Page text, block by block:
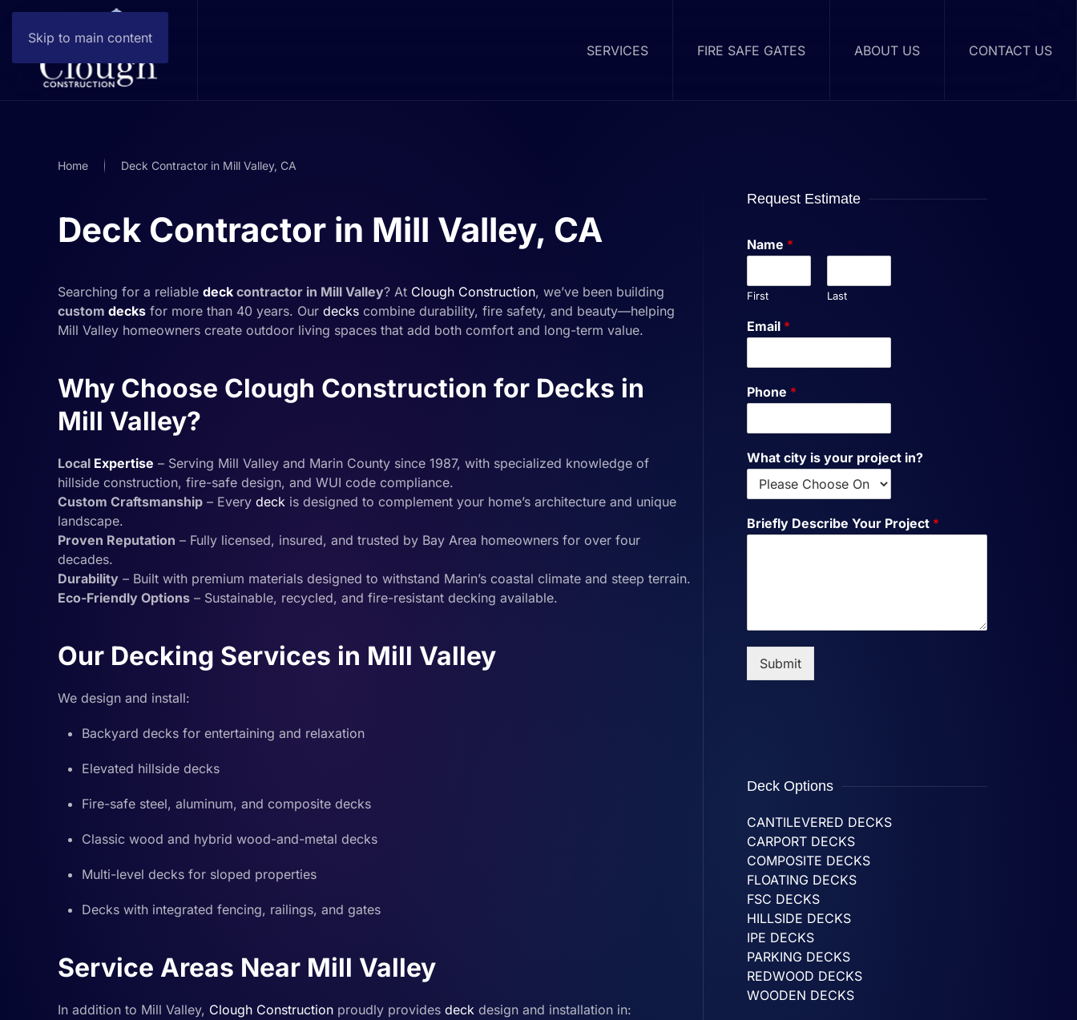
Skip to main content
SERVICES FIRE SAFE GATES ABOUT US CONTACT US
Home Deck Contractor in Mill Valley, CA
Deck Contractor in Mill Valley, CA
Searching for a reliable deck contractor in Mill Valley? At Clough Construction, we’ve been building
custom decks for more than 40 years. Our decks combine durability, fire safety, and beauty—helping
Mill Valley homeowners create outdoor living spaces that add both comfort and long-term value.
Why Choose Clough Construction for Decks in
Mill Valley?
Local Expertise – Serving Mill Valley and Marin County since 1987, with specialized knowledge of
hillside construction, fire-safe design, and WUI code compliance.
Custom Craftsmanship – Every deck is designed to complement your home’s architecture and unique
landscape.
Proven Reputation – Fully licensed, insured, and trusted by Bay Area homeowners for over four
decades.
Durability – Built with premium materials designed to withstand Marin’s coastal climate and steep terrain.
Eco-Friendly Options – Sustainable, recycled, and fire-resistant decking available.
Our Decking Services in Mill Valley
We design and install:
Backyard decks for entertaining and relaxation
Elevated hillside decks
Fire-safe steel, aluminum, and composite decks
Classic wood and hybrid wood-and-metal decks
Multi-level decks for sloped properties
Decks with integrated fencing, railings, and gates
Service Areas Near Mill Valley
In addition to Mill Valley, Clough Construction proudly provides deck design and installation in:
Request Estimate
Name *
First Last
Email *
Phone *
What city is your project in?
Briefly Describe Your Project *
Submit
Deck Options
CANTILEVERED DECKS
CARPORT DECKS
COMPOSITE DECKS
FLOATING DECKS
FSC DECKS
HILLSIDE DECKS
IPE DECKS
PARKING DECKS
REDWOOD DECKS
WOODEN DECKS